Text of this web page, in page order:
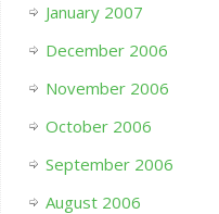
January 2007
December 2006
November 2006
October 2006
September 2006
August 2006